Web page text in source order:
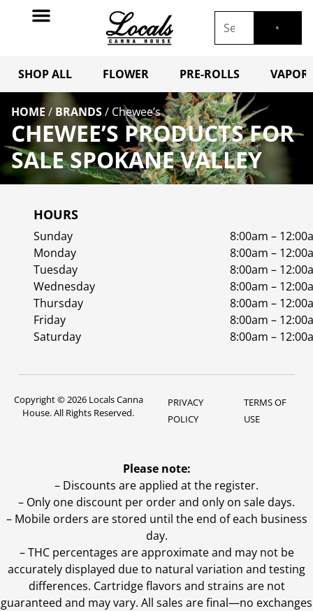
SHOP ALL FLOWER PRE-ROLLS
HOME / BRANDS/ Chewee’s
CHEWEE’S PRODUCTS FOR
SALE SPOKANE VALLEY
HOURS
Sunday
8:00am –
Monday
8:00am –
Tuesday
8:00am –
Wednesday
8:00am –
Thursday
8:00am –
Friday
8:00am –
Saturday
8:00am –
Copyright © 2026 Locals Canna
House. All Rights Reserved.
PRIVACY
POLICY
TERMS OF
USE
Please note:
– Discounts are applied at the register.
– Only one discount per order and only on sale days.
– Mobile orders are stored until the end of each business
day.
–THC percentages are approximate and may not be
accurately displayed due to natural variation and testing
differences. Cartridge flavors and strains are not
guaranteed and may vary. All sales are final—no exchanges